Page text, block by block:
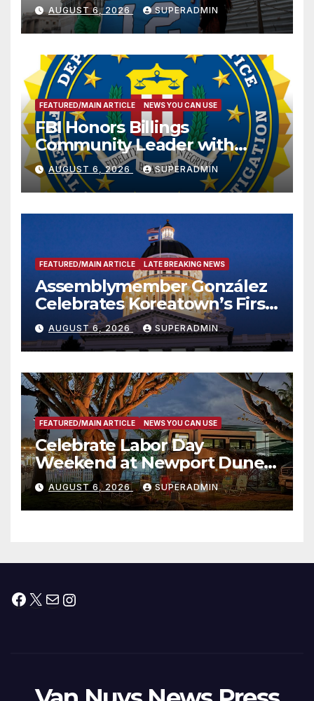
AUGUST 6, 2026 SUPERADMIN
FEATURED/MAIN ARTICLE NEWS YOU CAN USE
FBI Honors Billings
Community Leader with
National Award
AUGUST 6, 2026 SUPERADMIN
FEATURED/MAIN ARTICLE LATE BREAKING NEWS
Assemblymember González
Celebrates Koreatown’s First
Completed ED1 Affordable
Housing Development; 코리아
타운 최초의 ‘행정지침 1호’ 저소득
층용 주택 완공 기념식
AUGUST 6, 2026 SUPERADMIN
FEATURED/MAIN ARTICLE NEWS YOU CAN USE
Celebrate Labor Day
Weekend at Newport Dunes
Waterfront Resort & Marina
AUGUST 6, 2026 SUPERADMIN
Facebook
X MailInstagram